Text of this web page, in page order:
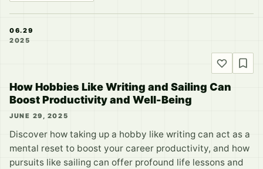
06.29
2025
How Hobbies Like Writing and Sailing Can
Boost Productivity and Well-Being
JUNE 29, 2025
Discover how taking up a hobby like writing can act as a
mental reset to boost your career productivity, and how
pursuits like sailing can offer profound life lessons and